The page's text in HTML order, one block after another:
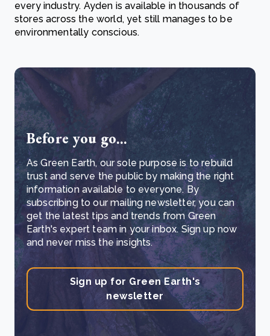
every industry. Ayden is available in thousands of
stores across the world, yet still manages to be
environmentally conscious.
Before you go...
As Green Earth, our sole purpose is to rebuild
trust and serve the public by making the right
information available to everyone. By
subscribing to our mailing newsletter, you can
get the latest tips and trends from Green
Earth's expert team in your inbox. Sign up now
and never miss the insights.
Sign up for Green Earth's
newsletter